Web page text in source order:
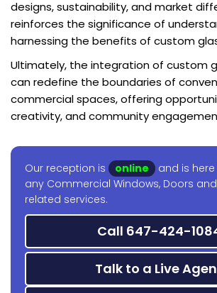
designs, sustainability, and market
reinforces the significance of
harnessing the benefits of custom
Ultimately, the integration of custom
can redefine the boundaries of
commercial spaces, offering
creativity, and community
Our reception is online
and is
any Commercial Windows, Doors
related services.
Call 647-424-
Talk to a Live